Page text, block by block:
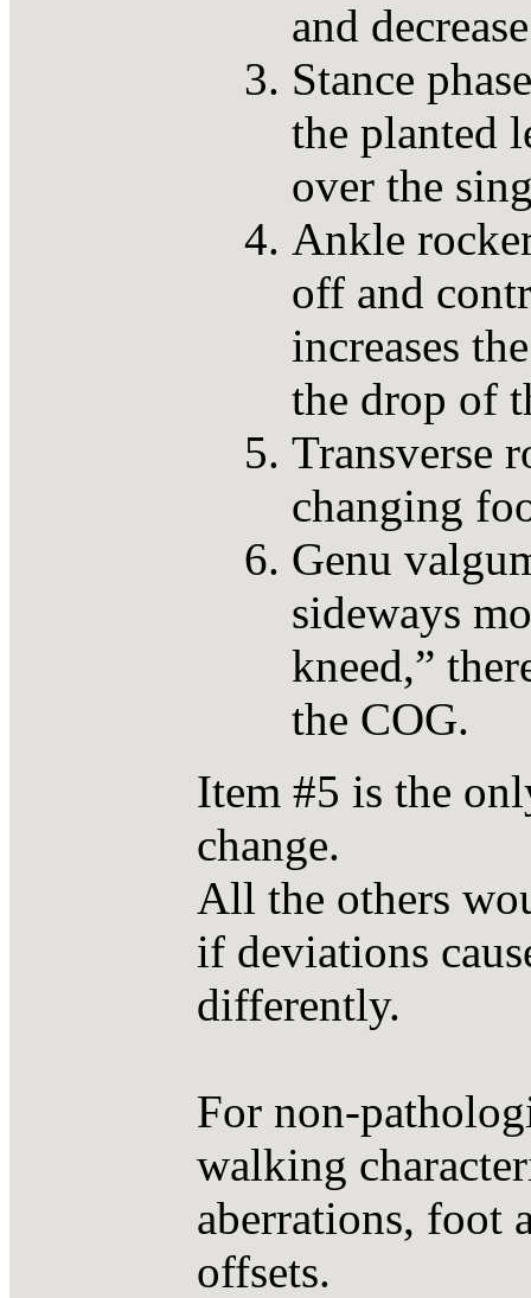
and
Stance
the planted
over the
Ankle
off and
increases
the drop of
Transverse
changing
Genu
sideways
kneed,”
the COG.
Item #5 is the
change.
All the others
if deviations
differently.
For non-
walking
aberrations, foot
offsets.